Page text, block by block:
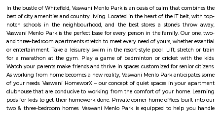
development.Schools, hospitals, and malls are located
convenience.Mullur is ideal for families and professionals seeking
connected living.
Mother Sanctuary
Mother Sanctuary is a perfect getaway from the fast and busy life
Located off Sarjapur Road, it is situated right in the arms of Mother
of open spaces, greenery, animals and other relaxing activities it is
getaway from the hustle bustle of the city. Come here with family
relax and enjoy a peaceful day. Services: Baby Lamb, Pottery on the
Held, Pot Painting, Potting of Herbs with Gift Wrapping, Farm